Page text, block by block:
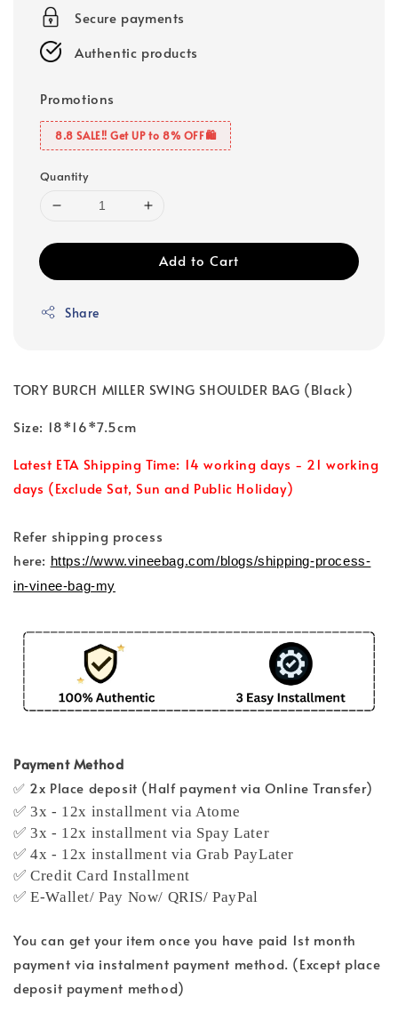
Secure payments
Authentic products
Promotions
8.8 SALE‼️ Get UP to 8% OFF🛍️
Quantity
Add to Cart
Share
TORY BURCH MILLER SWING SHOULDER BAG (Black)
Size: 18*16*7.5cm
Latest ETA Shipping Time: 14 working days - 21 working
days (Exclude Sat, Sun and Public Holiday)
Refer shipping process
here: https://www.vineebag.com/blogs/shipping-process-
in-vinee-bag-my
Payment Method
✅ 2x Place deposit (Half payment via Online Transfer)
✅ 3x - 12x installment via Atome
✅ 3x - 12x installment via Spay Later
✅ 4x - 12x installment via Grab PayLater
✅ Credit Card Installment
✅ E-Wallet/ Pay Now/ QRIS/ PayPal
You can get your item once you have paid 1st month
payment via instalment payment method. (Except place
deposit payment method)